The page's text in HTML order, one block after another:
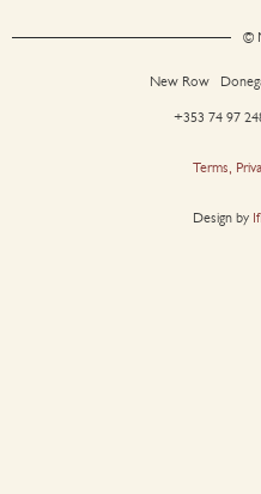
©
New Row
+353 74 97
Terms,
Design by